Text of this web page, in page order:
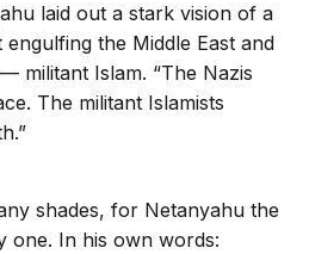
laid out a stark vision of a
the Middle East and
militant Islam. “The Nazis
The militant Islamists
shades, for Netanyahu the
one. In his own words: